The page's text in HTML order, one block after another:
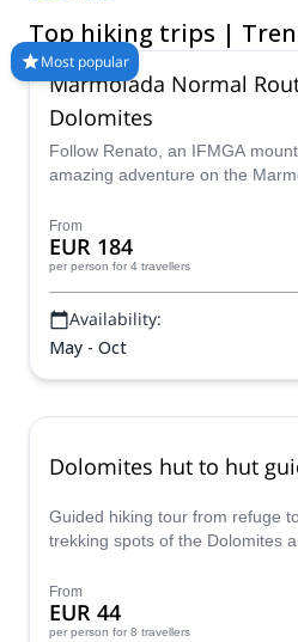
kilometers of hiking trails through
subranges, innumerable valleys,
more to see here than could be
Compare and book a certified
Share.com: 1500+ guides, 70+
different programs to choose from.
selection of Hiking trips in
are calling!
Top hiking trips |
Most popular
Marmolada Normal
Dolomites
Follow Renato, an IFMGA
amazing adventure on the
normal route to the summit of
From
EUR 184
per person for 4 travellers
Availability:
May - Oct
Dolomites hut to hut
Guided hiking tour from refuge
trekking spots of the Dolomites
with Renato, local IFMGA
From
EUR 44
per person for 8 travellers